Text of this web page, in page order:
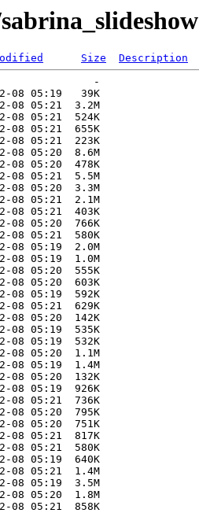
Size
Description
-
08 05:19   39K
08 05:21  3.2M
08 05:21  524K
08 05:21  655K
08 05:21  223K
08 05:20  8.6M
08 05:20  478K
08 05:21  5.5M
08 05:20  3.3M
08 05:21  2.1M
08 05:21  403K
08 05:20  766K
08 05:21  580K
08 05:19  2.0M
08 05:19  1.0M
08 05:20  555K
08 05:20  603K
08 05:19  592K
08 05:21  629K
08 05:20  142K
08 05:19  535K
08 05:19  532K
08 05:20  1.1M
08 05:19  1.4M
08 05:20  132K
08 05:19  926K
08 05:21  736K
08 05:20  795K
08 05:20  751K
08 05:21  817K
08 05:21  580K
08 05:19  640K
08 05:21  1.4M
08 05:19  3.5M
08 05:20  1.8M
08 05:21  858K